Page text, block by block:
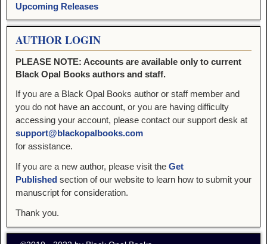
Upcoming Releases
AUTHOR LOGIN
PLEASE NOTE: Accounts are available only to current
Black Opal Books authors and staff.
If you are a Black Opal Books author or staff member and
you do not have an account, or you are having difficulty
accessing your account, please contact our support desk at
support@blackopalbooks.com
for assistance.
If you are a new author, please visit the Get
Published section of our website to learn how to submit your
manuscript for consideration.
Thank you.